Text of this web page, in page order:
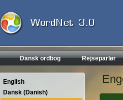
Dansk ordbog Rejseparlør
English
Dansk (Danish)